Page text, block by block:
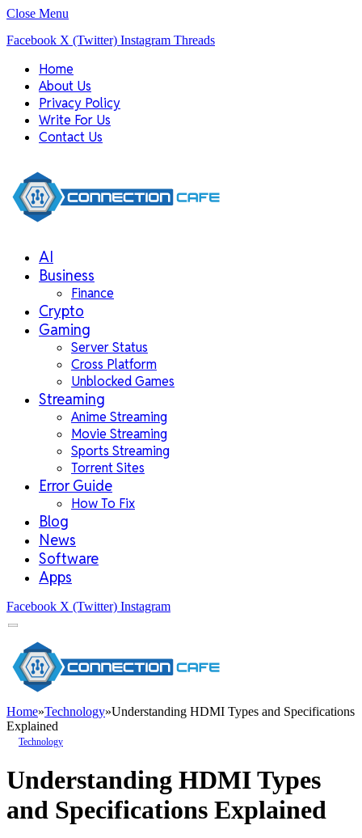
Close Menu
Facebook X (Twitter) Instagram Threads
Home
About Us
Privacy Policy
Write For Us
Contact Us
AI
Business
Finance
Crypto
Gaming
Server Status
Cross Platform
Unblocked Games
Streaming
Anime Streaming
Movie Streaming
Sports Streaming
Torrent Sites
Error Guide
How To Fix
Blog
News
Software
Apps
Facebook X (Twitter) Instagram
Home»Technology»Understanding HDMI Types and Specifications
Explained
Technology
Understanding HDMI Types
and Specifications Explained